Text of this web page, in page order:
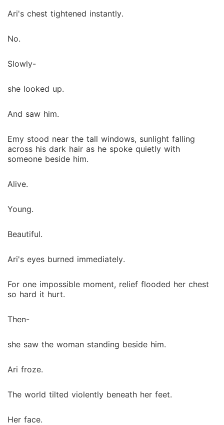
Ari's chest tightened instantly.
No.
Slowly-
she looked up.
And saw him.
Emy stood near the tall windows, sunlight falling
across his dark hair as he spoke quietly with
someone beside him.
Alive.
Young.
Beautiful.
Ari's eyes burned immediately.
For one impossible moment, relief flooded her chest
so hard it hurt.
Then-
she saw the woman standing beside him.
Ari froze.
The world tilted violently beneath her feet.
Her face.